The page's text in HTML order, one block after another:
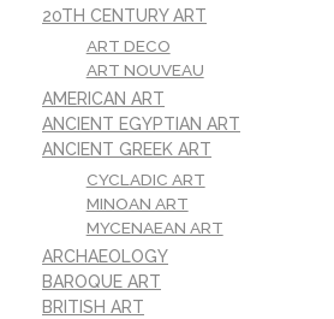
20TH CENTURY ART
ART DECO
ART NOUVEAU
AMERICAN ART
ANCIENT EGYPTIAN ART
ANCIENT GREEK ART
CYCLADIC ART
MINOAN ART
MYCENAEAN ART
ARCHAEOLOGY
BAROQUE ART
BRITISH ART